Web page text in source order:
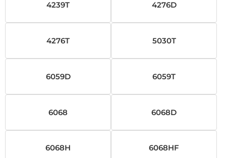
4239T 4276D
4276T 5030T
6059D 6059T
6068 6068D
6068H 6068HF